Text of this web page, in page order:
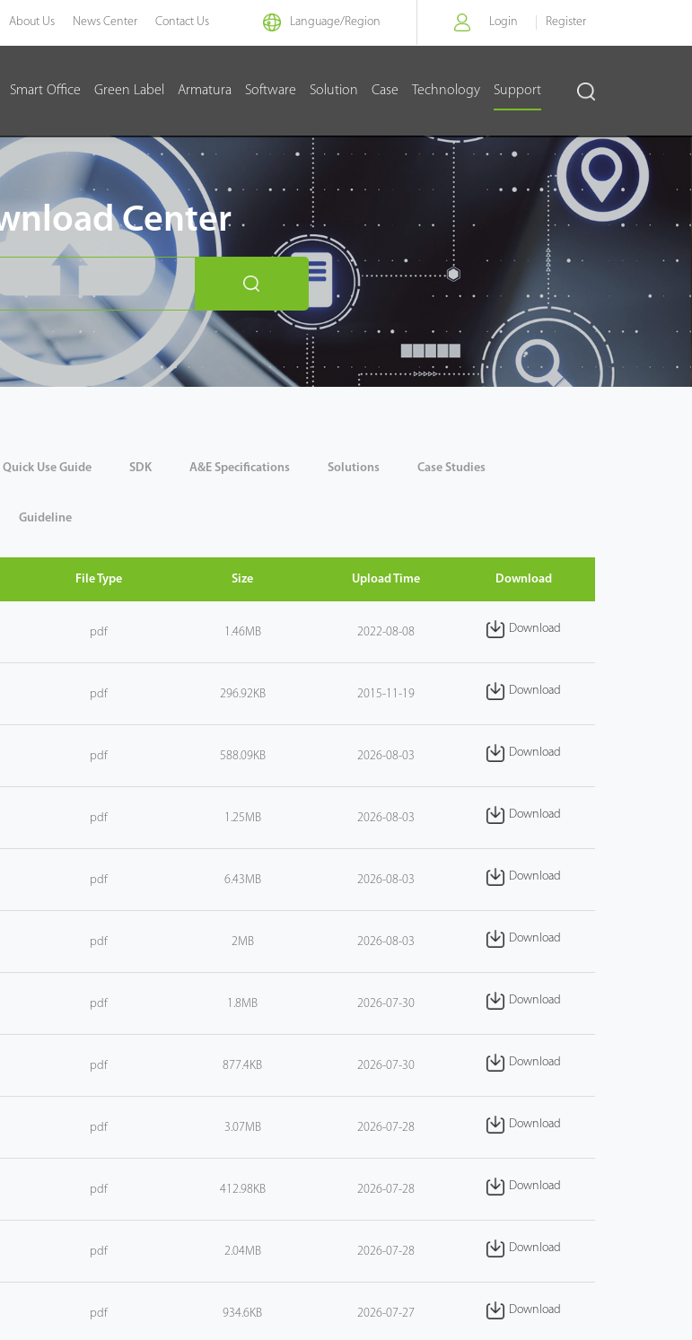
About Us News Center Contact Us Language/Region Login Register
Smart Office Green Label Armatura Software Solution Case Technology Support
Center
Quick Use Guide SDK A&E Specifications Solutions Case Studies
Guideline
File Type Size Upload Time Download
pdf 1.46MB 2022-08-08 Download
pdf 296.92KB 2015-11-19 Download
pdf 588.09KB 2026-08-03 Download
pdf 1.25MB 2026-08-03 Download
pdf 6.43MB 2026-08-03 Download
pdf 2MB 2026-08-03 Download
pdf 1.8MB 2026-07-30 Download
pdf 877.4KB 2026-07-30 Download
pdf 3.07MB 2026-07-28 Download
pdf 412.98KB 2026-07-28 Download
pdf 2.04MB 2026-07-28 Download
pdf 934.6KB 2026-07-27 Download